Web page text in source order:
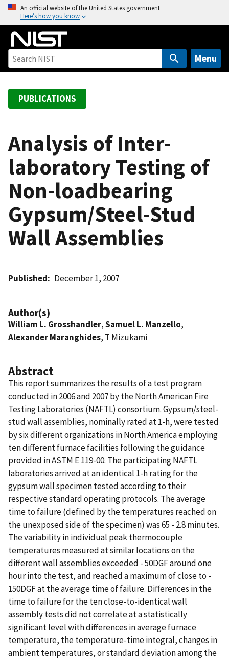
o
An official website of the United States government
Here’s how you know
Menu
PUBLICATIONS
Analysis of Inter-
laboratory Testing of
Non-loadbearing
Gypsum/Steel-Stud
Wall Assemblies
Published December 1, 2007
Author(s)
William L. Grosshandler,Samuel L. Manzello,
Alexander Maranghides, T Mizukami
Abstract
This report summarizes the results of a test program
conducted in 2006 and 2007 by the North American Fire
Testing Laboratories (NAFTL) consortium. Gypsum/steel-
stud wall assemblies, nominally rated at 1-h, were tested
by six different organizations in North America employing
ten different furnace facilities following the guidance
provided in ASTM E 119-00. The participating NAFTL
laboratories arrived at an identical 1-h rating for the
gypsum wall specimen tested according to their
respective standard operating protocols. The average
time to failure (defined by the temperatures reached on
the unexposed side of the specimen) was 65 - 2.8 minutes.
The variability in individual peak thermocouple
temperatures measured at similar locations on the
different wall assemblies exceeded - 50DGF around one
hour into the test, and reached a maximum of close to -
150DGF at the average time of failure. Differences in the
time to failure for the ten close-to-identical wall
assembly tests did not correlate at a statistically
significant level with differences in average furnace
temperature, the temperature-time integral, changes in
ambient temperatures, or standard deviation among the